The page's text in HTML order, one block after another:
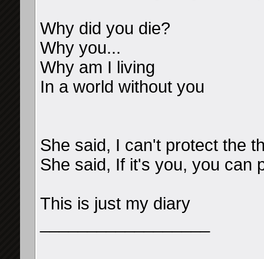
Why did you die?
Why you...
Why am I living
In a world without you
She said, I can't protect the
She said, If it's you, you can
This is just my diary